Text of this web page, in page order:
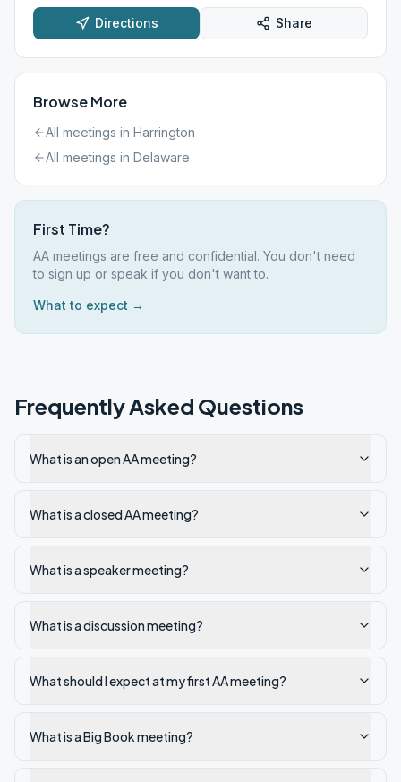
Directions Share
Browse More
All meetings in Harrington
All meetings in Delaware
First Time?
AA meetings are free and confidential. You don't need
to sign up or speak if you don't want to.
What to expect →
Frequently Asked Questions
What is an open AA meeting?
What is a closed AA meeting?
What is a speaker meeting?
What is a discussion meeting?
What should I expect at my first AA meeting?
What is a Big Book meeting?